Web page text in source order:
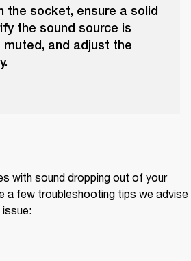
the socket, ensure a solid
the sound source is
muted, and adjust the
with sound dropping out of your
a few troubleshooting tips we advise